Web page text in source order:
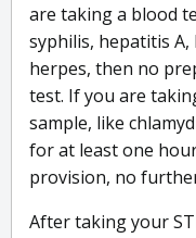
are taking a blood
syphilis, hepatitis
herpes, then no
test. If you are
sample, like
for at least one
provision, no
After taking your